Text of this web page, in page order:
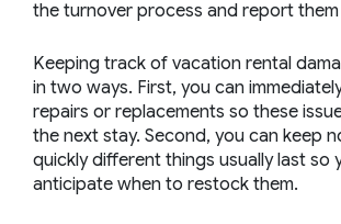
the turnover process and report
Keeping track of vacation rental
in two ways. First, you can
repairs or replacements so these
the next stay. Second, you can keep
quickly different things usually last so
anticipate when to restock them.